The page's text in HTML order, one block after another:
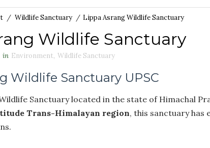
/ Wildlife Sanctuary / Lippa Asrang Wildlife Sanctuary
Wildlife Sanctuary
in Environment, Wildlife Sanctuary
Wildlife Sanctuary UPSC
Sanctuary located in the state of Himachal
Trans-Himalayan region, this sanctuary has